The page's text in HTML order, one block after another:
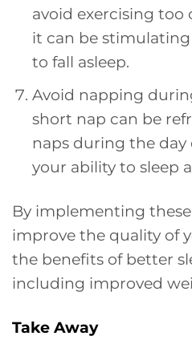
avoid exercising too
it can be
to fall asleep.
Avoid napping
short nap can be
naps during the
your ability to sleep
By implementing
improve the quality of
the benefits of better
including improved
Take Away